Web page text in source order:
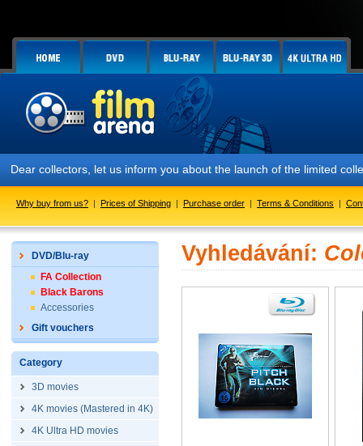
Dear collectors, let us inform you about the launch of the limited
Why buy from us? | Prices of Shipping | Purchase order | Terms & Conditions |
DVD/Blu-ray
FA Collection
Black Barons
Accessories
Gift vouchers
Category
3D movies
4K movies (Mastered in 4K)
4K Ultra HD movies
Vyhledávání: